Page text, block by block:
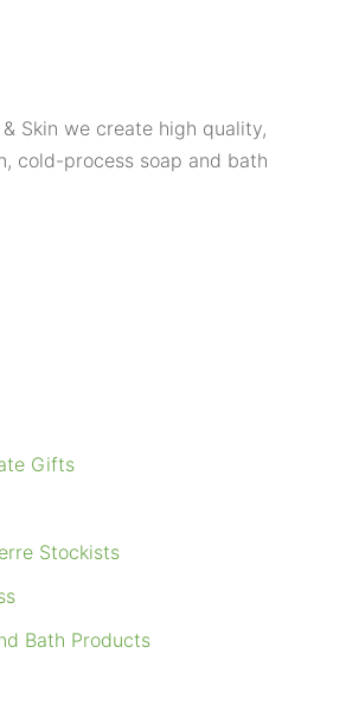
Skin we create high quality,
cold-process soap and bath
Gifts
Stockists
Bath Products